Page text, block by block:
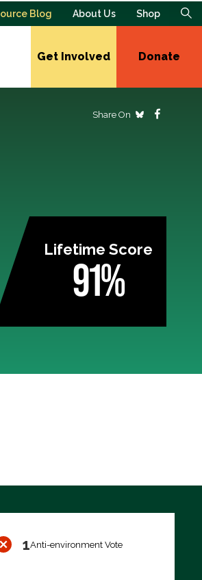
Blog About Us Shop
Get Involved Donate
Share On
Lifetime Score
91%
1Anti-environment Vote